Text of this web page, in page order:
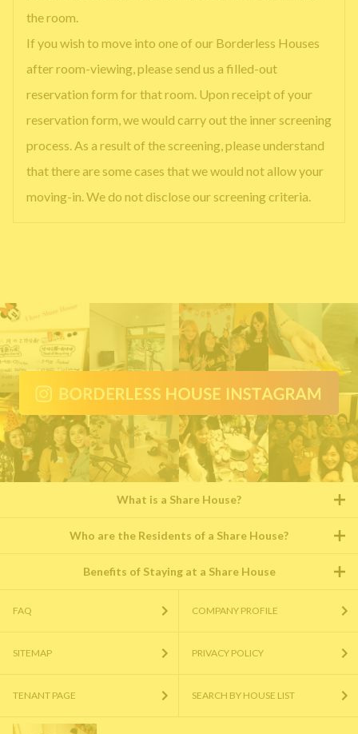
the room.
If you wish to move into one of our Borderless Houses
after room-viewing, please send us a filled-out
reservation form for that room. Upon receipt of your
reservation form, we would carry out the inner screening
process. As a result of the screening, please understand
that there are some cases that we would not allow your
moving-in. We do not disclose our screening criteria.
What is a Share House?
Who are the Residents of a Share House?
Benefits of Staying at a Share House
FAQ COMPANY PROFILE
SITEMAP PRIVACY POLICY
TENANT PAGE SEARCH BY HOUSE LIST